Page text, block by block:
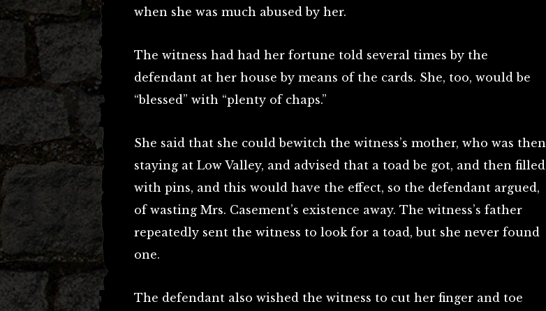
when she was much abused by her.
The witness had had her fortune told several times by the
defendant at her house by means of the cards. She, too, would be
“blessed” with “plenty of chaps.”
She said that she could bewitch the witness’s mother, who was then
staying at Low Valley, and advised that a toad be got, and then filled
with pins, and this would have the effect, so the defendant argued,
of wasting Mrs. Casement’s existence away. The witness’s father
repeatedly sent the witness to look for a toad, but she never found
one.
The defendant also wished the witness to cut her finger and toe